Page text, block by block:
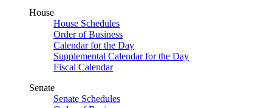
House
House Schedules
Order of Business
Calendar for the Day
Supplemental Calendar for the Day
Fiscal Calendar
Senate
Senate Schedules